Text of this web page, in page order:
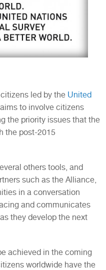
led by the United
to involve citizens
the priority issues that the
the post-2015
others tools, and
such as the Alliance,
in a conversation
and communicates
they develop the next
achieved in the coming
worldwide have the